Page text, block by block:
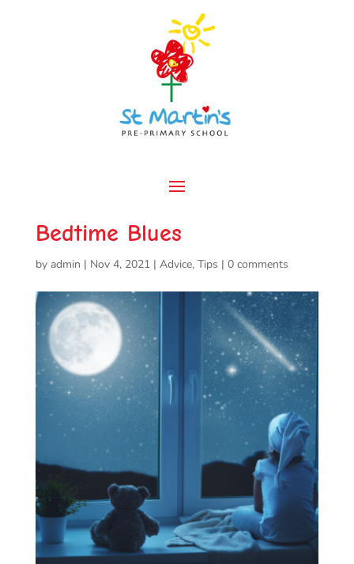
Bedtime Blues
by admin | Nov 4, 2021| Advice, Tips | 0 comments